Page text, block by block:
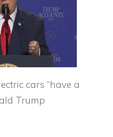
cars “have a
Trump